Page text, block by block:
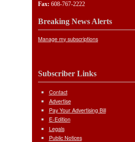
Fax: 608-767-2222
Breaking News Alerts
Manage my subscriptions
Subscriber Links
Contact
Advertise
Pay Your Advertising Bill
E-Edition
Legals
Public Notices